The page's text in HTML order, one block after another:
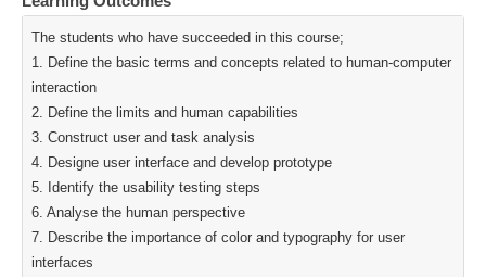
The students who have succeeded in this course;
1. Define the basic terms and concepts related to human-computer
interaction
2. Define the limits and human capabilities
3. Construct user and task analysis
4. Designe user interface and develop prototype
5. Identify the usability testing steps
6. Analyse the human perspective
7. Describe the importance of color and typography for user
interfaces